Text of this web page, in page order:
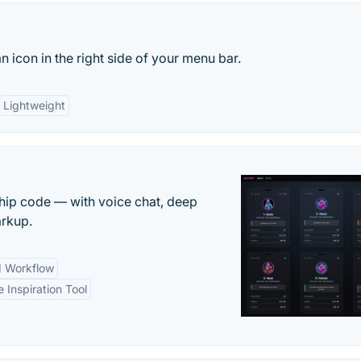
icon in the right side of your menu bar.
Lightweight
code — with voice chat, deep
Workflow
Inspiration Tool